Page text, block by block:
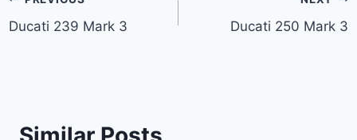
navigation
Ducati 239 Mark 3 Ducati 250 Mark 3